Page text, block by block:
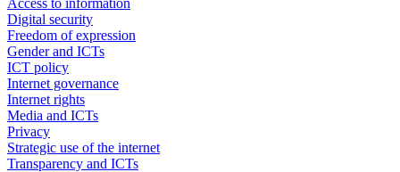
Access to information
Digital security
Freedom of expression
Gender and ICTs
ICT policy
Internet governance
Internet rights
Media and ICTs
Privacy
Strategic use of the internet
Transparency and ICTs